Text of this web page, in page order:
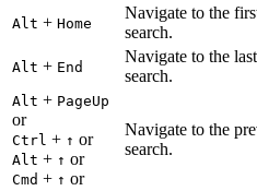
Alt + Home
Navigate to the
search.
Alt + End
Navigate to the
search.
Alt + PageUp
or
Ctrl + ↑ or
Alt + ↑ or
Cmd + ↑ or
Navigate to the
search.